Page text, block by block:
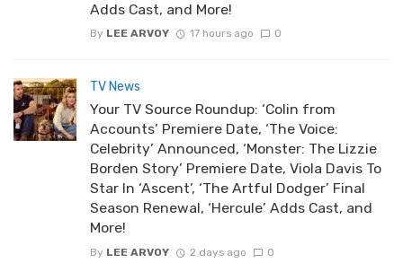
Adds Cast, and More!
By LEE ARVOY 17 hours ago 0
TV News
Your TV Source Roundup: ‘Colin from
Accounts’ Premiere Date, ‘The Voice:
Celebrity’ Announced, ‘Monster: The Lizzie
Borden Story’ Premiere Date, Viola Davis To
Star In ‘Ascent’, ‘The Artful Dodger’ Final
Season Renewal, ‘Hercule’ Adds Cast, and
More!
By LEE ARVOY 2 days ago 0